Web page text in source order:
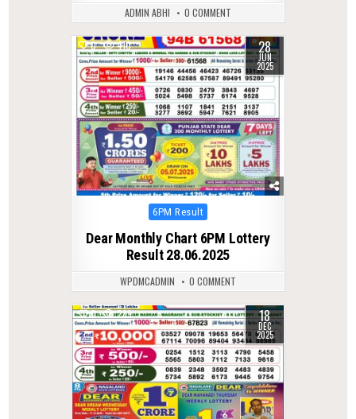
ADMIN ABHI 0 COMMENT
0 410 28
JUN
2025
Posted
6PM Result
Dear Monthly Chart 6PM Lottery
Result 28.06.2025
WPDMCADMIN 0 COMMENT
0 289 18
DEC
2025